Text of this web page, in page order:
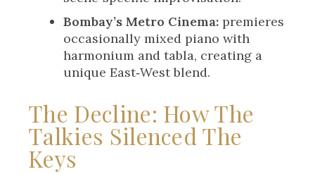
Bombay’s Metro Cinema: premieres
occasionally mixed piano with
harmonium and tabla, creating a
unique East‑West blend.
The Decline: How The
Talkies Silenced The
Keys